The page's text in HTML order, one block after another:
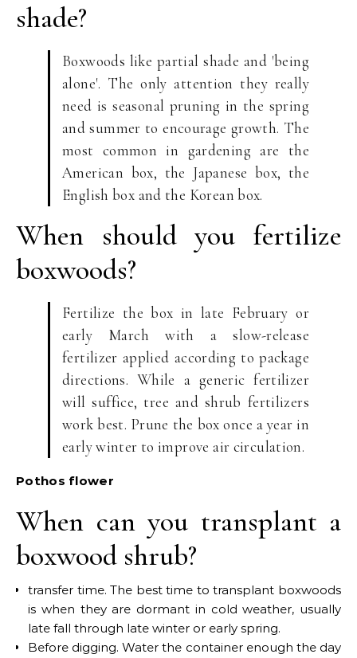
shade?
Boxwoods like partial shade and 'being
alone'. The only attention they really
need is seasonal pruning in the spring
and summer to encourage growth. The
most common in gardening are the
American box, the Japanese box, the
English box and the Korean box.
When should you fertilize
boxwoods?
Fertilize the box in late February or
early March with a slow-release
fertilizer applied according to package
directions. While a generic fertilizer
will suffice, tree and shrub fertilizers
work best. Prune the box once a year in
early winter to improve air circulation.
Pothos flower
When can you transplant a
boxwood shrub?
transfer time. The best time to transplant boxwoods
is when they are dormant in cold weather, usually
late fall through late winter or early spring.
Before digging. Water the container enough the day